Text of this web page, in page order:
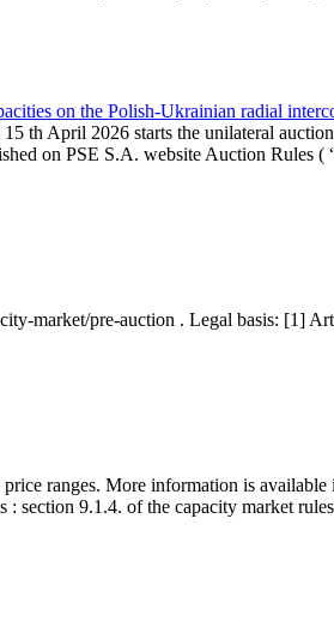
on the Polish-Ukrainian radial
th April 2026 starts the unilateral
on PSE S.A. website Auction Rules
market/pre-auction . Legal basis: [1]
ranges. More information is
section 9.1.4. of the capacity market rules